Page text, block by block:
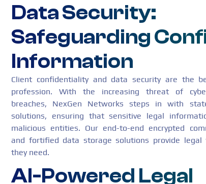
Data Security:
Safeguarding
Information
Client confidentiality and data security are the
profession. With the increasing threat of
breaches, NexGen Networks steps in with
solutions, ensuring that sensitive legal
malicious entities. Our end-to-end encrypted
and fortified data storage solutions provide legal
they need.
AI-Powered Legal